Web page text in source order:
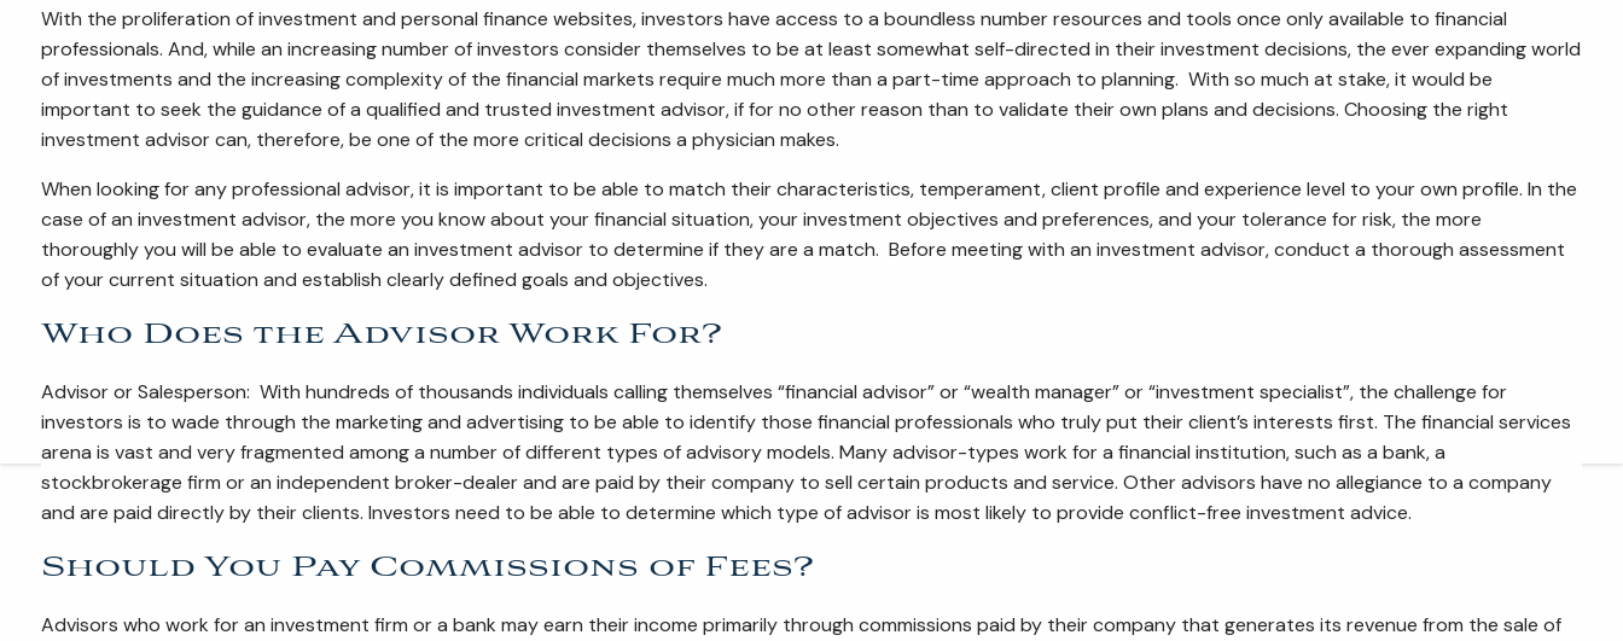
STRATEGIES
RESOURCES
SECURE ACT
BLOG
2026 OUTLOOK
CONTACT
With the proliferation of investment and personal finance websites, investors have access to a boundless number resources and tools once only available to financial
professionals. And, while an increasing number of investors consider themselves to be at least somewhat self-directed in their investment decisions, the ever expanding world
of investments and the increasing complexity of the financial markets require much more than a part-time approach to planning. With so much at stake, it would be
important to seek the guidance of a qualified and trusted investment advisor, if for no other reason than to validate their own plans and decisions. Choosing the right
investment advisor can, therefore, be one of the more critical decisions a physician makes.
When looking for any professional advisor, it is important to be able to match their characteristics, temperament, client profile and experience level to your own profile. In the
case of an investment advisor, the more you know about your financial situation, your investment objectives and preferences, and your tolerance for risk, the more
thoroughly you will be able to evaluate an investment advisor to determine if they are a match. Before meeting with an investment advisor, conduct a thorough assessment
of your current situation and establish clearly defined goals and objectives.
Who Does the Advisor Work For?
Advisor or Salesperson: With hundreds of thousands individuals calling themselves “financial advisor” or “wealth manager” or “investment specialist”, the challenge for
investors is to wade through the marketing and advertising to be able to identify those financial professionals who truly put their client’s interests first. The financial services
arena is vast and very fragmented among a number of different types of advisory models. Many advisor-types work for a financial institution, such as a bank, a
stockbrokerage firm or an independent broker-dealer and are paid by their company to sell certain products and service. Other advisors have no allegiance to a company
and are paid directly by their clients. Investors need to be able to determine which type of advisor is most likely to provide conflict-free investment advice.
Should You Pay Commissions of Fees?
Advisors who work for an investment firm or a bank may earn their income primarily through commissions paid by their company that generates its revenue from the sale of